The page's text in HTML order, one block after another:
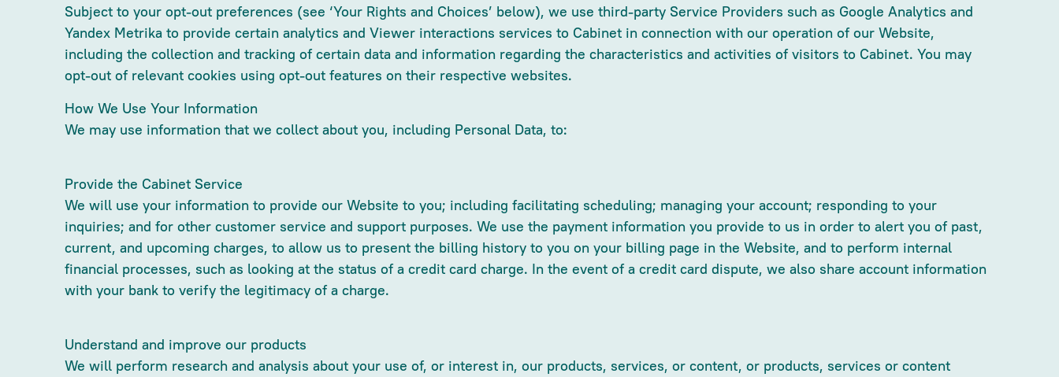
Subject to your opt-out preferences (see ‘Your Rights and Choices’ below), we use third-party Service Providers such as Google Analytics and
Yandex Metrika to provide certain analytics and Viewer interactions services to Cabinet in connection with our operation of our Website,
including the collection and tracking of certain data and information regarding the characteristics and activities of visitors to Cabinet. You may
opt-out of relevant cookies using opt-out features on their respective websites.
How We Use Your Information
We may use information that we collect about you, including Personal Data, to:
Provide the Cabinet Service
We will use your information to provide our Website to you; including facilitating scheduling; managing your account; responding to your
inquiries; and for other customer service and support purposes. We use the payment information you provide to us in order to alert you of past,
current, and upcoming charges, to allow us to present the billing history to you on your billing page in the Website, and to perform internal
financial processes, such as looking at the status of a credit card charge. In the event of a credit card dispute, we also share account information
with your bank to verify the legitimacy of a charge.
Understand and improve our products
We will perform research and analysis about your use of, or interest in, our products, services, or content, or products, services or content